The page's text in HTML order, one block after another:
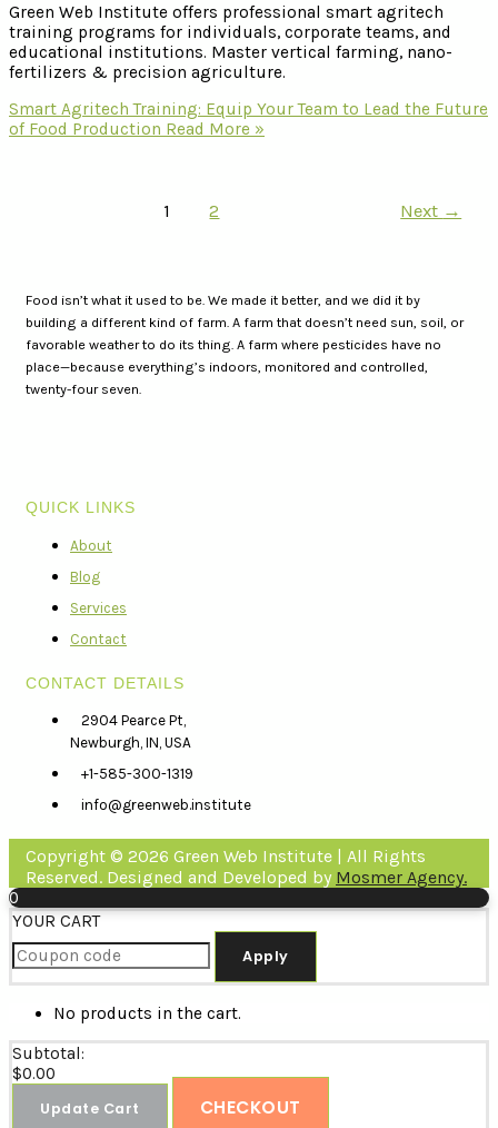
Green Web Institute offers professional smart agritech
training programs for individuals, corporate teams, and
educational institutions. Master vertical farming, nano-
fertilizers & precision agriculture.
Smart Agritech Training: Equip Your Team to Lead the Future
of Food Production Read More »
1 2 Next →
Food isn’t what it used to be. We made it better, and we did it by
building a different kind of farm. A farm that doesn’t need sun, soil, or
favorable weather to do its thing. A farm where pesticides have no
place—because everything’s indoors, monitored and controlled,
twenty-four seven.
QUICK LINKS
About
Blog
Services
Contact
CONTACT DETAILS
2904 Pearce Pt,
Newburgh, IN, USA
+1-585-300-1319
info@greenweb.institute
Copyright © 2026 Green Web Institute | All Rights
Reserved. Designed and Developed by Mosmer Agency.
0
YOUR CART
Apply
No products in the cart.
Subtotal:
$0.00
Update Cart CHECKOUT